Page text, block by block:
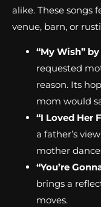
alike. These songs
venue, barn, or
“My Wish”
requested
reason. Its
mom would
“I Loved Her
a father’s
mother
“You’re
brings a
moves.